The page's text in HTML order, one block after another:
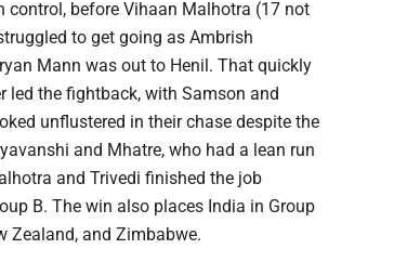
before Vihaan Malhotra (17 not
to get going as Ambrish
Mann was out to Henil. That quickly
led the fightback, with Samson and
unflustered in their chase despite the
and Mhatre, who had a lean run
and Trivedi finished the job
B. The win also places India in Group
Zealand, and Zimbabwe.